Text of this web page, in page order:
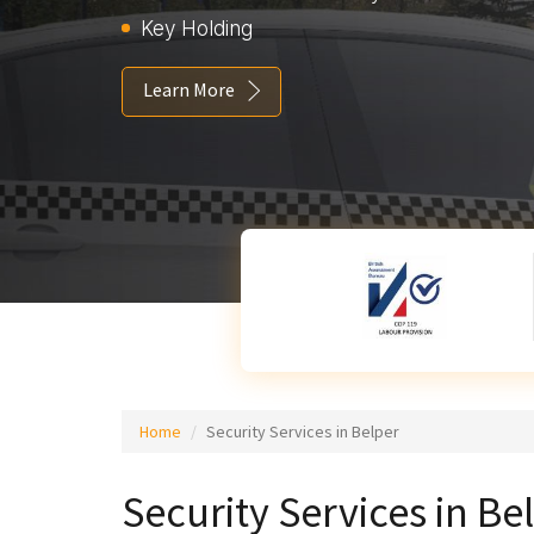
Key Holding
Learn More
Home Security Services in Belper
Security Services in